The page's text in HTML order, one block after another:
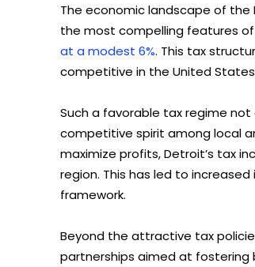
The economic landscape of
the most compelling features of
at a modest 6%. This tax
competitive in the United
Such a favorable tax regime
competitive spirit among local
maximize profits, Detroit’s tax
region. This has led to
framework.
Beyond the attractive tax
partnerships aimed at fostering